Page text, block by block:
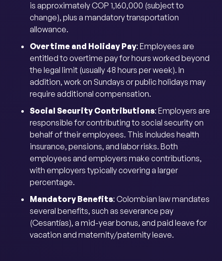
is approximately COP 1,160,000 (subject to
change), plus a mandatory transportation
allowance.
Overtime and Holiday Pay: Employees are
entitled to overtime pay for hours worked beyond
the legal limit (usually 48 hours per week). In
addition, work on Sundays or public holidays may
require additional compensation.
Social Security Contributions: Employers are
responsible for contributing to social security on
behalf of their employees. This includes health
insurance, pensions, and labor risks. Both
employees and employers make contributions,
with employers typically covering a larger
percentage.
Mandatory Benefits: Colombian law mandates
several benefits, such as severance pay
(Cesantías), a mid-year bonus, and paid leave for
vacation and maternity/paternity leave.